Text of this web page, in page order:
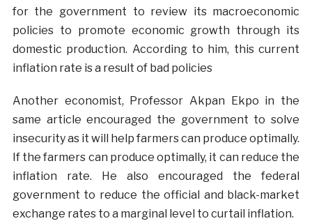
for the government to review its macroeconomic
policies to promote economic growth through its
domestic production. According to him, this current
inflation rate is a result of bad policies
Another economist, Professor Akpan Ekpo in the
same article encouraged the government to solve
insecurity as it will help farmers can produce optimally.
If the farmers can produce optimally, it can reduce the
inflation rate. He also encouraged the federal
government to reduce the official and black-market
exchange rates to a marginal level to curtail inflation.